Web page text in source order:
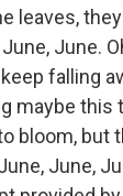
leaves,
June.
falling
maybe this
bloom, but
June,